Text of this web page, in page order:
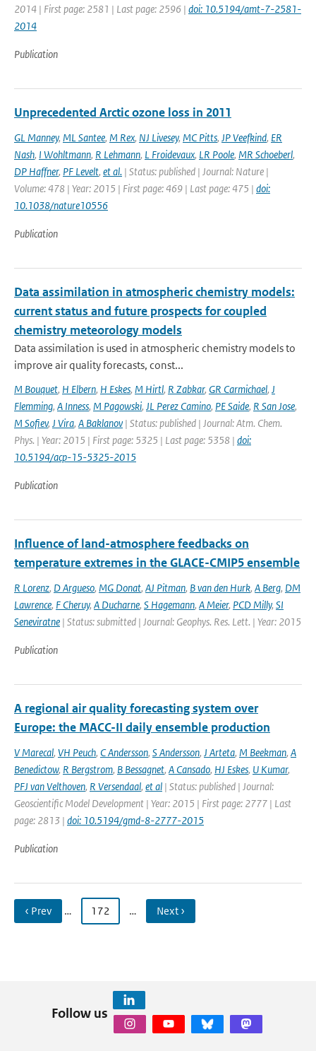
2014 | First page: 2581 | Last page: 2596 | doi: 10.5194/amt-7-2581-
2014
Publication
Unprecedented Arctic ozone loss in 2011
GL Manney, ML Santee, M Rex, NJ Livesey, MC Pitts, JP Veefkind, ER
Nash, I Wohltmann, R Lehmann, L Froidevaux, LR Poole, MR Schoeberl,
DP Haffner, PF Levelt, et al. | Status: published | Journal: Nature |
Volume: 478 | Year: 2015 | First page: 469 | Last page: 475 | doi:
10.1038/nature10556
Publication
Data assimilation in atmospheric chemistry models:
current status and future prospects for coupled
chemistry meteorology models
Data assimilation is used in atmospheric chemistry models to
improve air quality forecasts, const...
M Bouquet, H Elbern, H Eskes, M Hirtl, R Zabkar, GR Carmichael, J
Flemming, A Inness, M Pagowski, JL Perez Camino, PE Saide, R San Jose,
M Sofiev, J Vira, A Baklanov| Status: published | Journal: Atm. Chem.
Phys. | Year: 2015 | First page: 5325 | Last page: 5358 | doi:
10.5194/acp-15-5325-2015
Publication
Influence of land-atmosphere feedbacks on
temperature extremes in the GLACE-CMIP5 ensemble
R Lorenz, D Argueso, MG Donat, AJ Pitman, B van den Hurk, A Berg, DM
Lawrence, F Cheruy, A Ducharne, S Hagemann, A Meier, PCD Milly, SI
Seneviratne | Status: submitted | Journal: Geophys. Res. Lett. | Year: 2015
Publication
A regional air quality forecasting system over
Europe: the MACC-II daily ensemble production
V Marecal, VH Peuch, C Andersson, S Andersson, J Arteta, M Beekman, A
Benedictow, R Bergstrom, B Bessagnet, A Cansado, HJ Eskes, U Kumar,
PFJ van Velthoven, R Versendaal, et al | Status: published | Journal:
Geoscientific Model Development | Year: 2015 | First page: 2777 | Last
page: 2813 | doi: 10.5194/gmd-8-2777-2015
Publication
‹ Prev … 172 … Next ›
Follow us